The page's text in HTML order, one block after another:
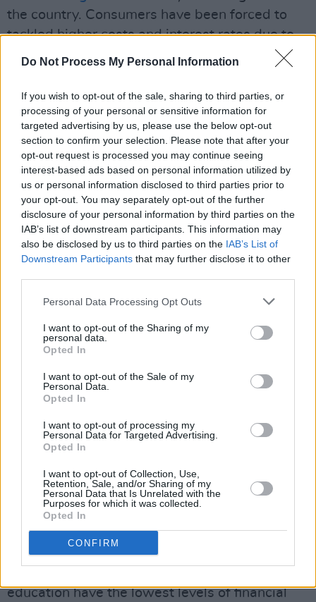
Do Not Process My Personal Information
If you wish to opt-out of the sale, sharing to third parties, or
processing of your personal or sensitive information for
targeted advertising by us, please use the below opt-out
section to confirm your selection. Please note that after your
opt-out request is processed you may continue seeing
interest-based ads based on personal information utilized by
us or personal information disclosed to third parties prior to
your opt-out. You may separately opt-out of the further
disclosure of your personal information by third parties on the
IAB’s list of downstream participants. This information may
also be disclosed by us to third parties on the IAB’s List of
Downstream Participants that may further disclose it to other
Personal Data Processing Opt Outs
I want to opt-out of the Sharing of my
personal data.
Opted In
I want to opt-out of the Sale of my
Personal Data.
Opted In
I want to opt-out of processing my
Personal Data for Targeted Advertising.
Opted In
I want to opt-out of Collection, Use,
Retention, Sale, and/or Sharing of my
Personal Data that Is Unrelated with the
Purposes for which it was collected.
Opted In
CONFIRM
the country. Consumers have been forced to
tackled higher costs and interest rates due to
inflation, the likes of which has not been seen
housing and accommodation crisisand
stagnant wages have only added fuel to a fire
that is slowly burning out of control.
58% of those surveyed said they were
'satisfied' with their current financial situation,
but roughly 14% revealed that they were in
"too much debt".
77% of participants said they had access to
Speaking on the report, Kevin O'Brien, Member
Commission said that while there were some
positive findings, the report also reveals "areas
of deep concern".
"One in three people feel they are only just
getting by financially," he said. "One in seven
feel they have too much debt. There are
significant differences between age groups,
with those over 60 showing greater financial
resilience than those under 30, while lone
education have the lowest levels of financial